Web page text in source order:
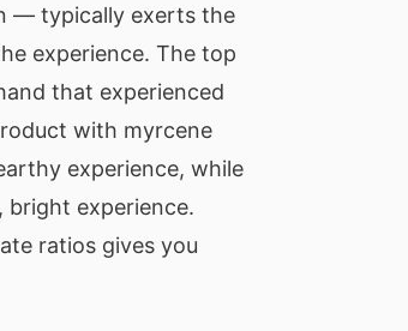
— typically exerts the
experience. The top
that experienced
with myrcene
experience, while
bright experience.
ratios gives you